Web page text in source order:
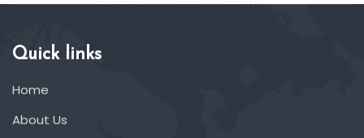
Quick links
Home
About Us